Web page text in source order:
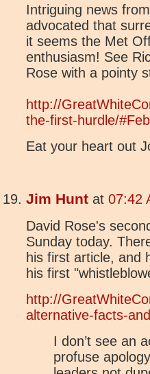
Intriguing news
advocated that
it seems the Met
enthusiasm! See
Rose with a pointy
http://
the-first-hurdle/
Eat your heart out
Jim Hunt at 07:42
David Rose's
Sunday today.
his first article, and
his first
http://
alternative-facts-
I don’t see an
profuse